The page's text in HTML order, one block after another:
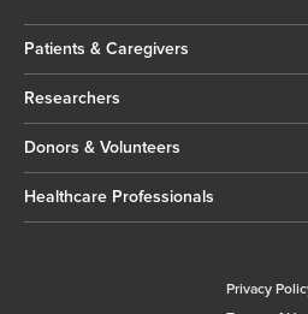
Patients & Caregivers
Researchers
Donors & Volunteers
Healthcare Professionals
Privacy